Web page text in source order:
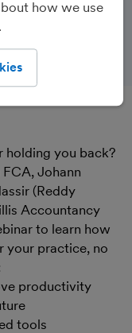
holding you back?
Johann
(Reddy
Accountancy
to learn how
practice, no
productivity
tools
how we use